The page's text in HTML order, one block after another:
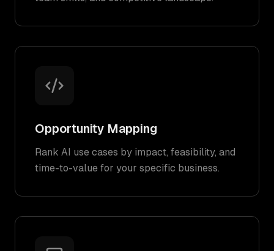
Opportunity Mapping
Rank AI use cases by impact, feasibility, and
time-to-value for your specific business.